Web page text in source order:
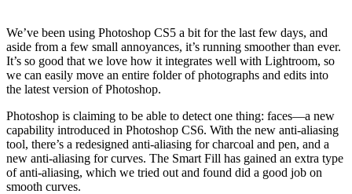
We’ve been using Photoshop CS5 a bit for the last few days, and
aside from a few small annoyances, it’s running smoother than ever.
It’s so good that we love how it integrates well with Lightroom, so
we can easily move an entire folder of photographs and edits into
the latest version of Photoshop.
Photoshop is claiming to be able to detect one thing: faces—a new
capability introduced in Photoshop CS6. With the new anti-aliasing
tool, there’s a redesigned anti-aliasing for charcoal and pen, and a
new anti-aliasing for curves. The Smart Fill has gained an extra type
of anti-aliasing, which we tried out and found did a good job on
smooth curves.